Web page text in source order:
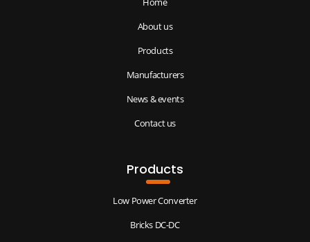
About us
Products
Manufacturers
News & events
Contact us
Products
Low Power Converter
Bricks DC-DC